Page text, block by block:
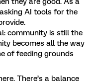
AI tools for the
community is still the
becomes all the way
of feeding grounds
There’s a balance